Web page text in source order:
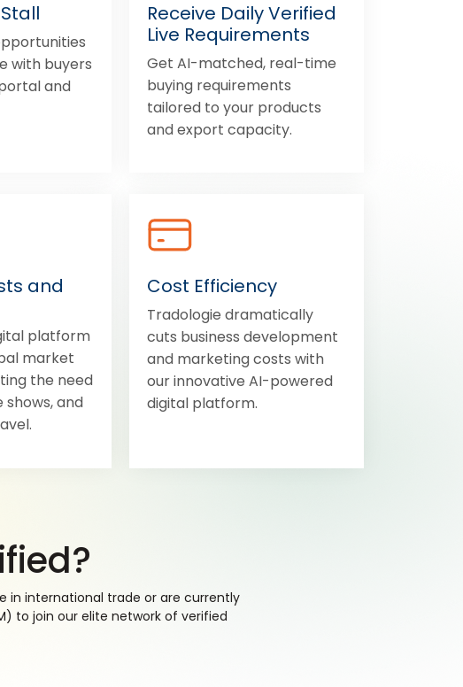
with buyers
and
Receive Daily Verified
Live Requirements
Get AI-matched, real-time
buying requirements
tailored to your products
and export capacity.
and
platform
market
the need
and
Cost Efficiency
Tradologie dramatically
cuts business development
and marketing costs with
our innovative AI-powered
digital platform.
in international trade or are currently
to join our elite network of verified